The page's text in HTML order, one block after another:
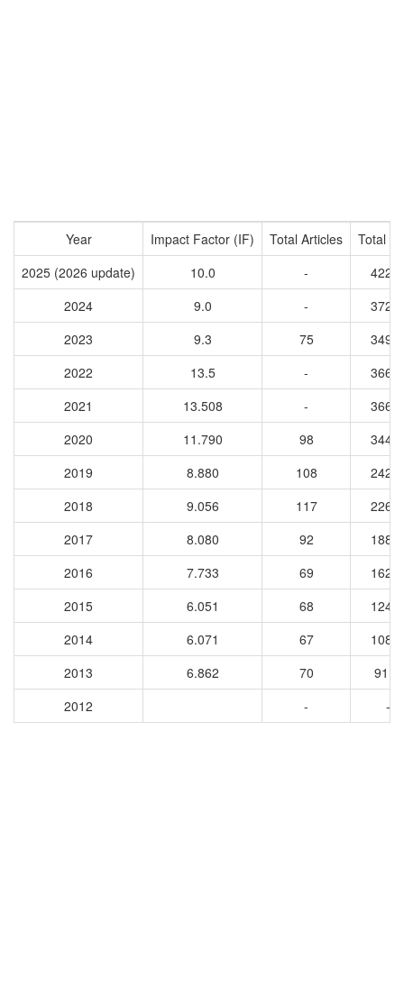
Year Impact Factor (IF) Total Articles
Total
2025 (2026 update)
10.0 -
2024
9.0 -
2023
9.3 75
2022
13.5 -
2021
13.508 -
2020
11.790 98
2019
8.880 108
2018
9.056 117
2017
8.080 92
2016
7.733 69
2015
6.051 68
2014
6.071 67
2013
6.862 70
9110
2012
- -